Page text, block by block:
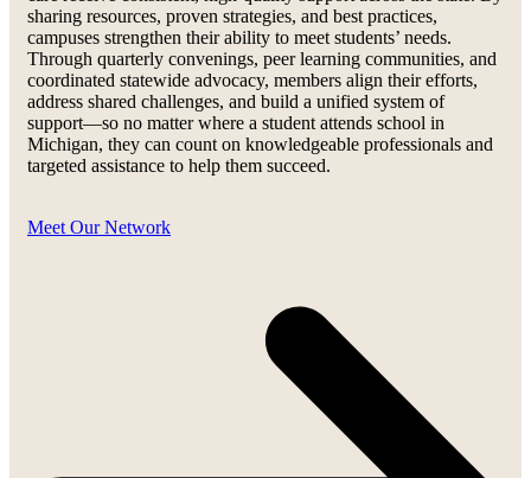
sharing resources, proven strategies, and best practices,
campuses strengthen their ability to meet students’ needs.
Through quarterly convenings, peer learning communities, and
coordinated statewide advocacy, members align their efforts,
address shared challenges, and build a unified system of
support—so no matter where a student attends school in
Michigan, they can count on knowledgeable professionals and
targeted assistance to help them succeed.
Meet Our Network